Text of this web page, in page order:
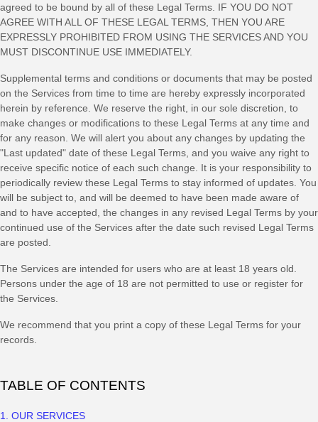
agreed to be bound by all of these Legal Terms. IF YOU DO NOT
AGREE WITH ALL OF THESE LEGAL TERMS, THEN YOU ARE
EXPRESSLY PROHIBITED FROM USING THE SERVICES AND YOU
MUST DISCONTINUE USE IMMEDIATELY.
Supplemental terms and conditions or documents that may be posted
on the Services from time to time are hereby expressly incorporated
herein by reference. We reserve the right, in our sole discretion, to
make changes or modifications to these Legal Terms at any time and
for any reason . We will alert you about any changes by updating the
"Last updated" date of these Legal Terms, and you waive any right to
receive specific notice of each such change. It is your responsibility to
periodically review these Legal Terms to stay informed of updates. You
will be subject to, and will be deemed to have been made aware of
and to have accepted, the changes in any revised Legal Terms by your
continued use of the Services after the date such revised Legal Terms
are posted.
The Services are intended for users who are at least 18 years old.
Persons under the age of 18 are not permitted to use or register for
the Services.
We recommend that you print a copy of these Legal Terms for your
records.
TABLE OF CONTENTS
1. OUR SERVICES